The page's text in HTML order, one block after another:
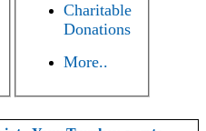
Charitable
Donations
More..